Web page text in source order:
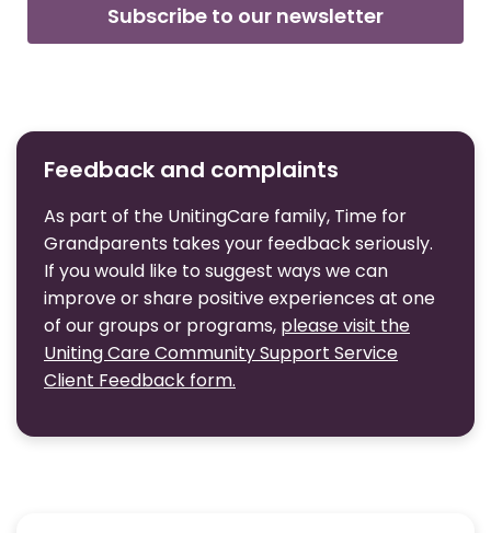
Subscribe to our newsletter
Feedback and complaints
As part of the UnitingCare family, Time for
Grandparents takes your feedback seriously.
If you would like to suggest ways we can
improve or share positive experiences at one
of our groups or programs, please visit the
Uniting Care Community Support Service
Client Feedback form.